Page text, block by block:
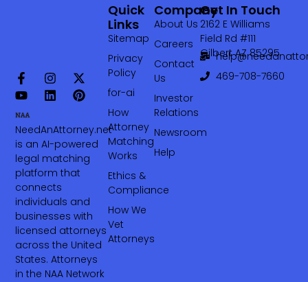
NeedAnAttorney.net
is an AI-powered
legal matching
platform that
connects
individuals and
businesses with
licensed attorneys
across the United
States. Attorneys
in the NAA Network
Company
About Us
Careers
Contact
Us
Investor
Relations
Newsroom
Help
Quick
Links
Sitemap
Privacy
Policy
for-ai
How
Attorney
Matching
Works
Ethics &
Compliance
How We
Vet
Attorneys
Get In Touch
2162 E Williams
Field Rd #111
Gilbert AZ 85295
469-708-7660‬